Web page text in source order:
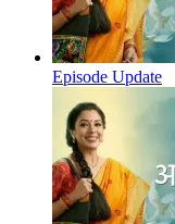
Episode Update